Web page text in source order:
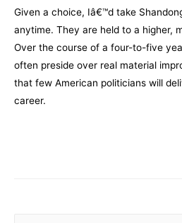
Given a choice, Iâ€™d take
anytime. They are held to a higher,
Over the course of a four-to-five
often preside over real material
that few American politicians will
career.